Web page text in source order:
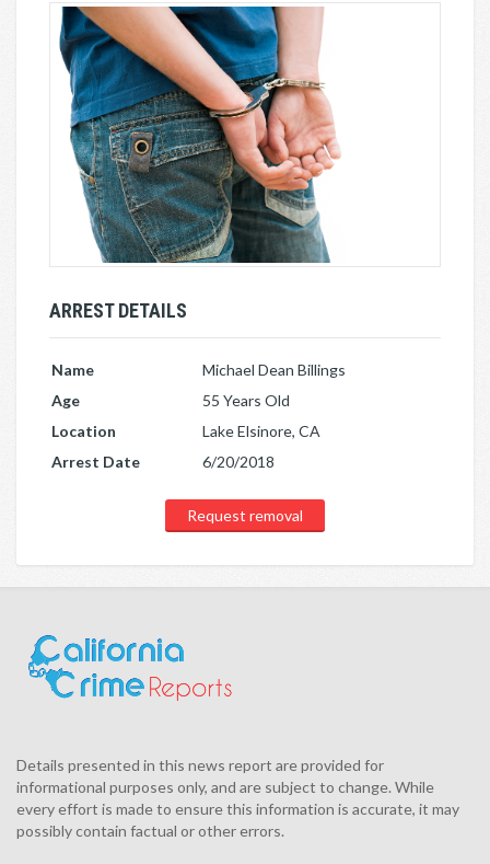
ARREST DETAILS
Name
Michael Dean Billings
Age
55 Years Old
Location
Lake Elsinore, CA
Arrest Date
6/20/2018
Request removal
Details presented in this news report are provided for
informational purposes only, and are subject to change. While
every effort is made to ensure this information is accurate, it may
possibly contain factual or other errors.